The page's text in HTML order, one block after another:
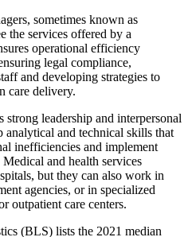
sometimes known as
the services offered by a
operational efficiency
legal compliance,
and developing strategies to
care delivery.
strong leadership and interpersonal
analytical and technical skills that
inefficiencies and implement
and health services
but they can also work in
agencies, or in specialized
outpatient care centers.
(BLS) lists the 2021 median